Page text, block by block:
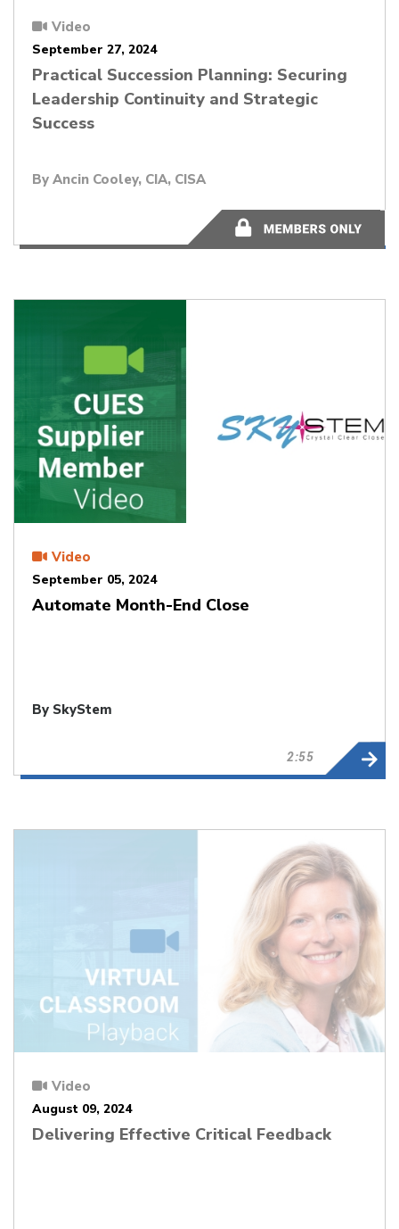
Video
September 27, 2024
Practical Succession Planning: Securing
Leadership Continuity and Strategic
Success
By Ancin Cooley, CIA, CISA
58:30
Video
September 05, 2024
Automate Month-End Close
By SkyStem
2:55
Video
August 09, 2024
Delivering Effective Critical Feedback